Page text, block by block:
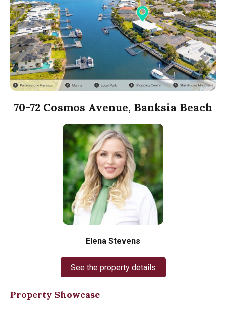
70-72 Cosmos Avenue, Banksia Beach
Elena Stevens
See the property details
Property Showcase